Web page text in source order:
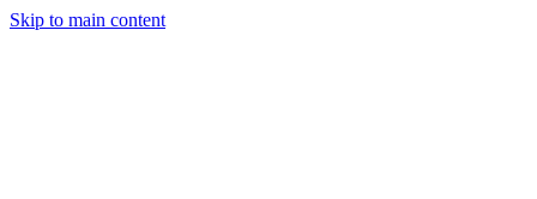
Skip to main content